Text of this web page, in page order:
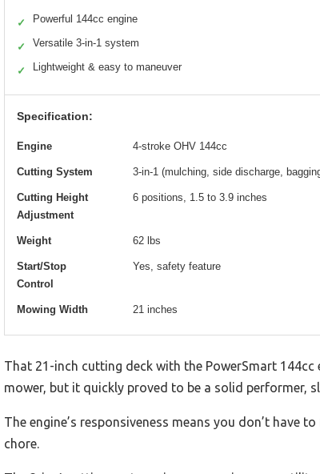
✓ Powerful 144cc engine
✓ Versatile 3-in-1 system
✓ Lightweight & easy to maneuver
Specification:
Engine 4-stroke OHV 144cc
Cutting System 3-in-1 (mulching, side discharge,
Cutting Height
Adjustment
6 positions, 1.5 to 3.9 inches
Weight 62 lbs
Start/Stop
Control
Yes, safety feature
Mowing Width 21 inches
That 21-inch cutting deck with the PowerSmart
mower, but it quickly proved to be a solid performer,
The engine’s responsiveness means you don’t have
chore.